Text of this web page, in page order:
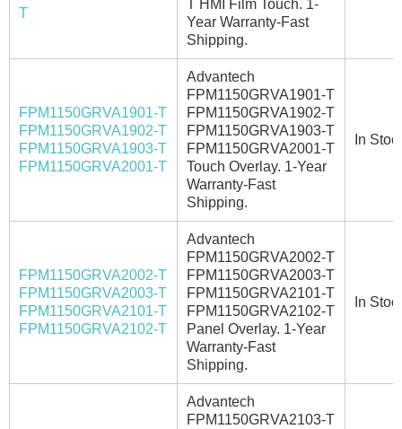
T
T HMI Film Touch. 1-
Year Warranty-Fast
Shipping.
FPM1150GRVA1901-T
FPM1150GRVA1902-T
FPM1150GRVA1903-T
FPM1150GRVA2001-T
Advantech
FPM1150GRVA1901-T
FPM1150GRVA1902-T
FPM1150GRVA1903-T
FPM1150GRVA2001-T
Touch Overlay. 1-Year
Warranty-Fast
Shipping.
In
FPM1150GRVA2002-T
FPM1150GRVA2003-T
FPM1150GRVA2101-T
FPM1150GRVA2102-T
Advantech
FPM1150GRVA2002-T
FPM1150GRVA2003-T
FPM1150GRVA2101-T
FPM1150GRVA2102-T
Panel Overlay. 1-Year
Warranty-Fast
Shipping.
In
Advantech
FPM1150GRVA2103-T